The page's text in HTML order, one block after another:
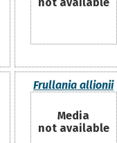
Frullania allionii
Media
not available